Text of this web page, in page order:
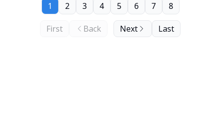
First Back
1 2 3 4 5 6 7 8
Next Last